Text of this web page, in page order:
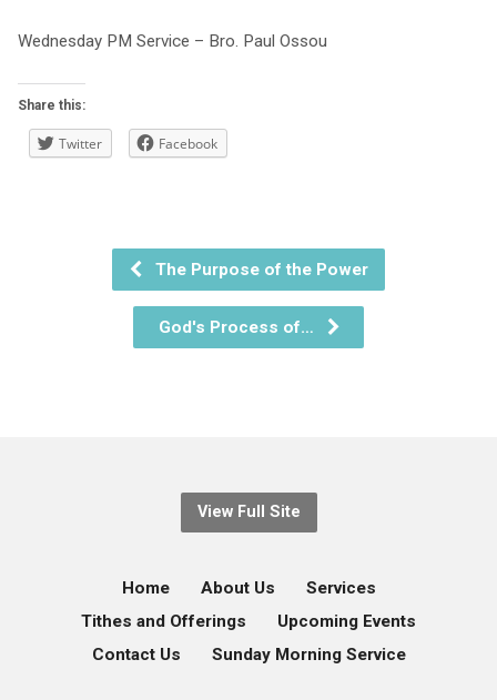
Wednesday PM Service – Bro. Paul Ossou
Share this:
Twitter Facebook
The Purpose of the Power
God's Process of…
View Full Site
Home About Us
Services
Tithes and Offerings
Upcoming Events
Contact Us
Sunday Morning Service